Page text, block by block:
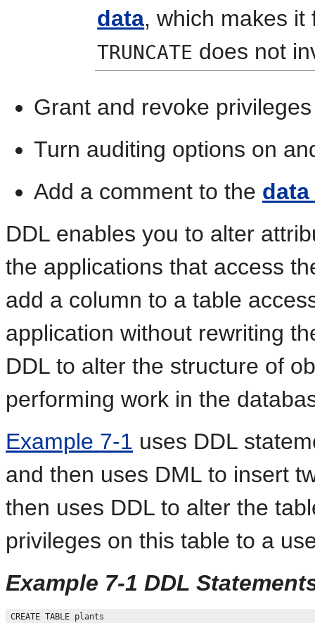
data, which makes
TRUNCATE does not
Grant and revoke
Turn auditing options on
Add a comment to the
DDL enables you to alter
the applications that access
add a column to a table
application without rewriting
DDL to alter the structure of
performing work in the
Example 7-1 uses DDL
and then uses DML to insert
then uses DDL to alter the
privileges on this table to a
Example 7-1 DDL
CREATE TABLE plants